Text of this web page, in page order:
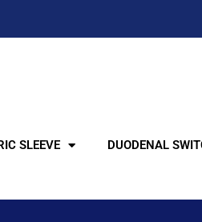
SLEEVE DUODENAL